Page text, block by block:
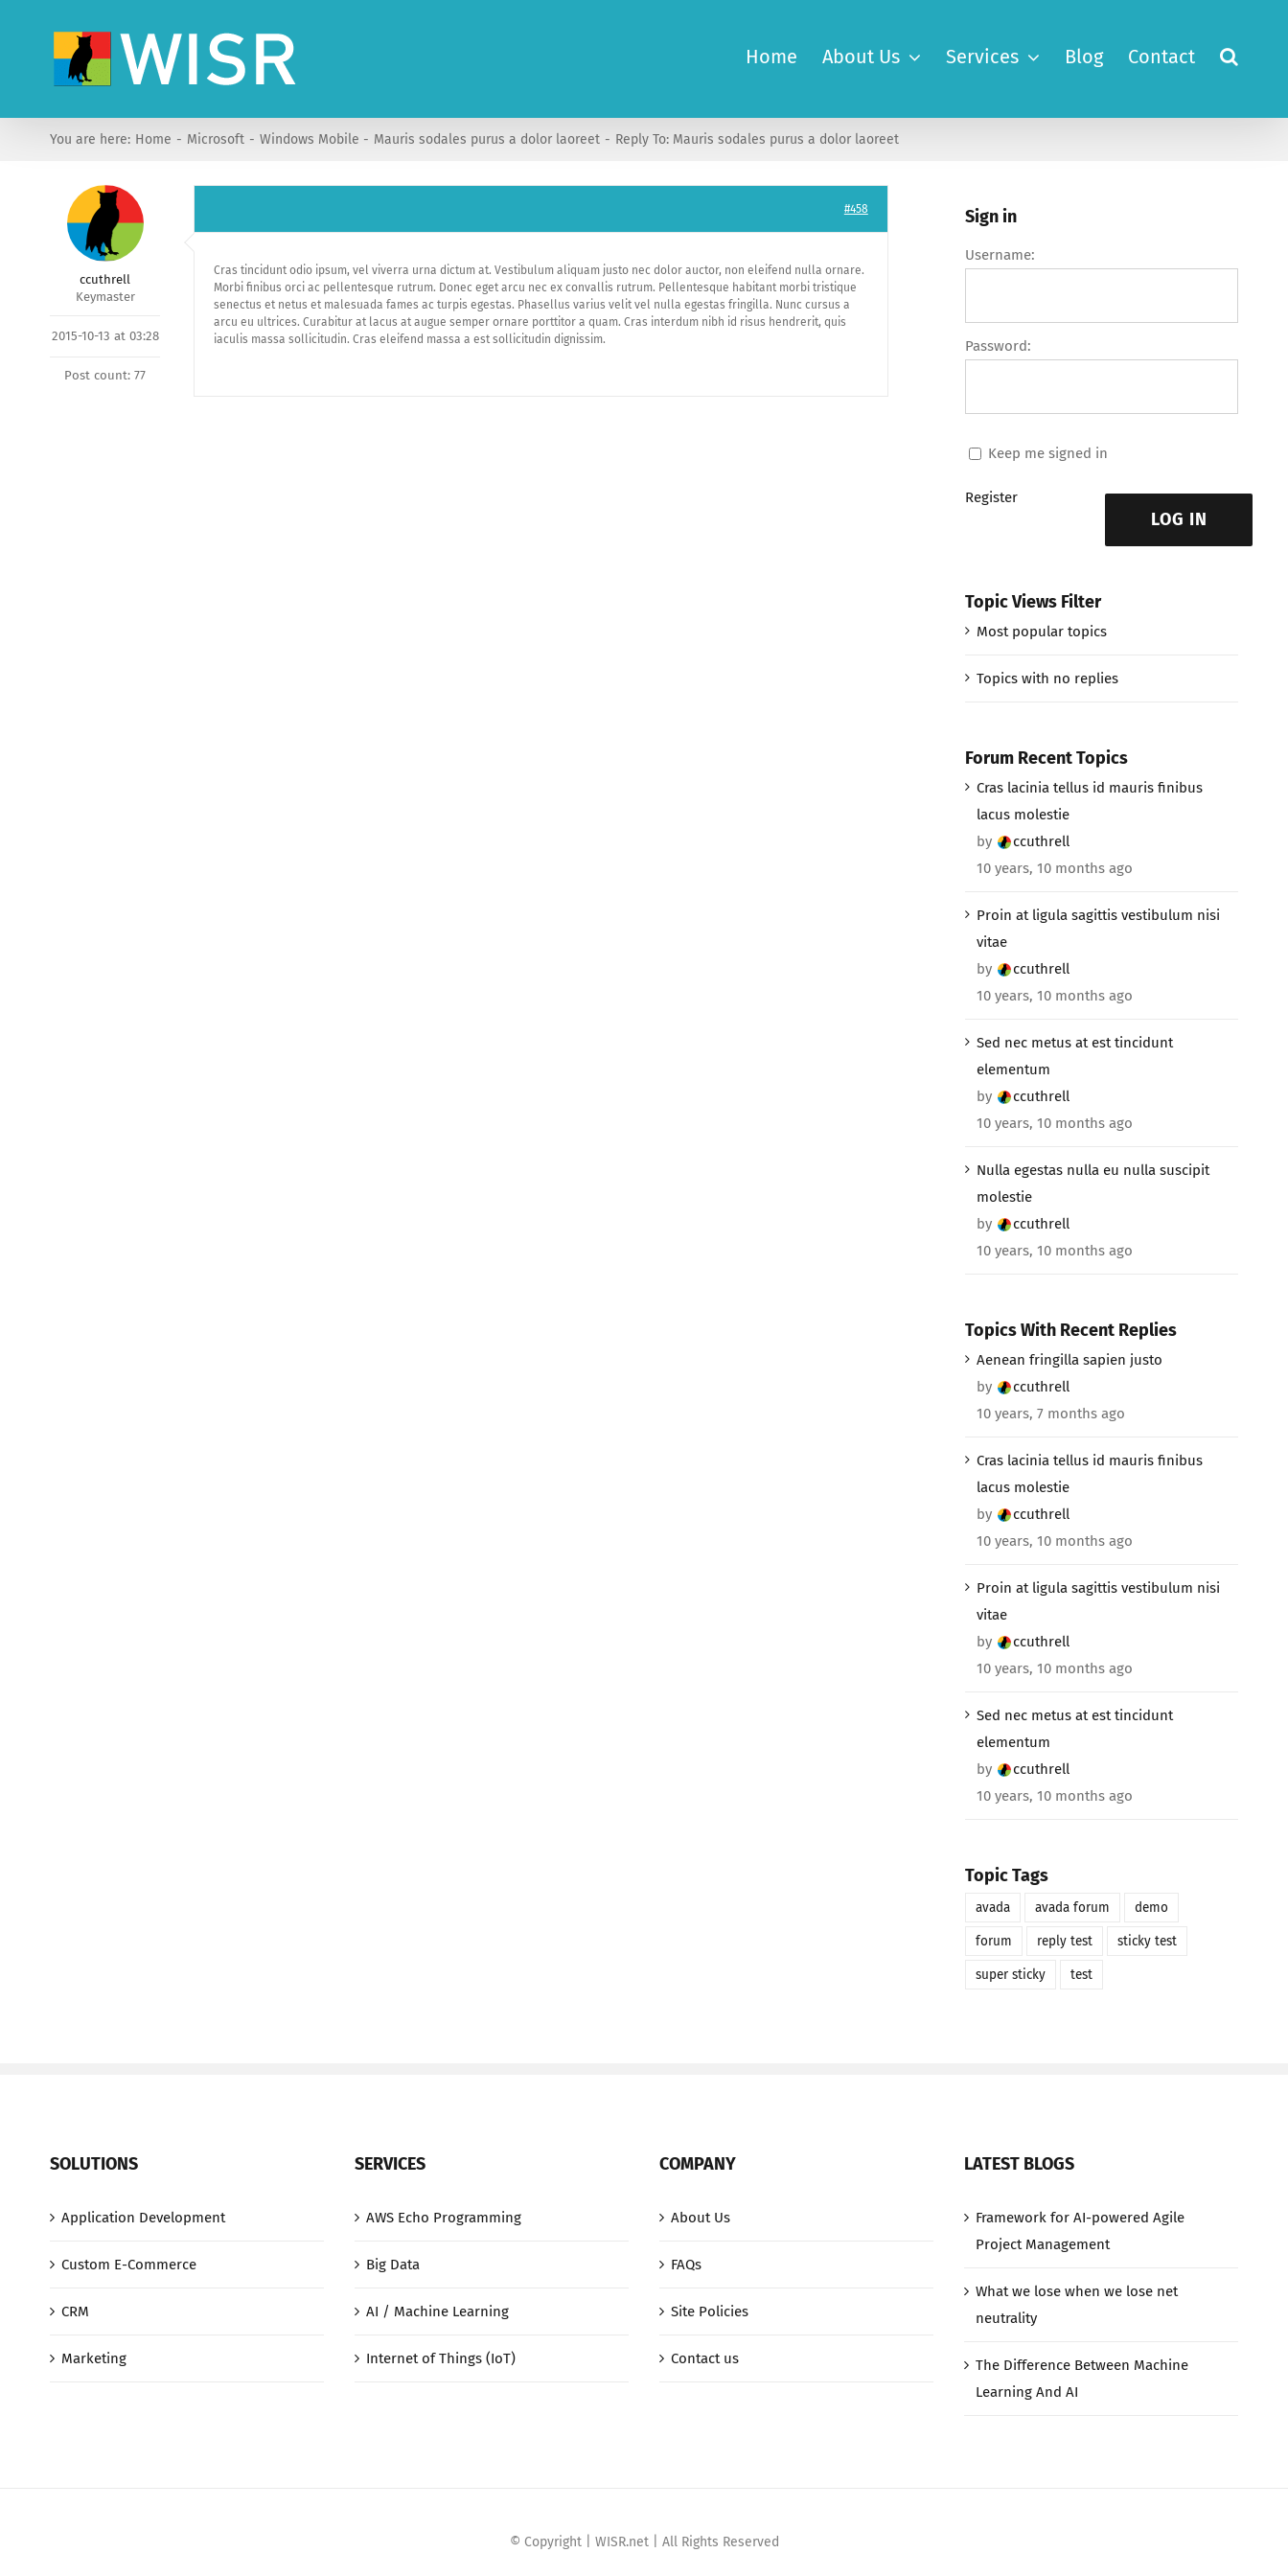
Home About Us Services Blog Contact
You are here: Home Microsoft Windows Mobile Mauris sodales purus a dolor laoreet Reply To: Mauris sodales purus a dolor laoreet
ccuthrell
Keymaster
2015-10-13 at 03:28
Post count: 77
#458
Cras tincidunt odio ipsum, vel viverra urna dictum at. Vestibulum aliquam justo nec dolor auctor, non eleifend nulla ornare.
Morbi finibus orci ac pellentesque rutrum. Donec eget arcu nec ex convallis rutrum. Pellentesque habitant morbi tristique
senectus et netus et malesuada fames ac turpis egestas. Phasellus varius velit vel nulla egestas fringilla. Nunc cursus a
arcu eu ultrices. Curabitur at lacus at augue semper ornare porttitor a quam. Cras interdum nibh id risus hendrerit, quis
iaculis massa sollicitudin. Cras eleifend massa a est sollicitudin dignissim.
Sign in
Username:
Password:
Keep me signed in
LOG IN
Register
Topic Views Filter
Most popular topics
Topics with no replies
Forum Recent Topics
Cras lacinia tellus id mauris finibus
lacus molestie
by
ccuthrell
10 years, 10 months ago
Proin at ligula sagittis vestibulum nisi
vitae
by
ccuthrell
10 years, 10 months ago
Sed nec metus at est tincidunt
elementum
by
ccuthrell
10 years, 10 months ago
Nulla egestas nulla eu nulla suscipit
molestie
by
ccuthrell
10 years, 10 months ago
Topics With Recent Replies
Aenean fringilla sapien justo
by
ccuthrell
10 years, 7 months ago
Cras lacinia tellus id mauris finibus
lacus molestie
by
ccuthrell
10 years, 10 months ago
Proin at ligula sagittis vestibulum nisi
vitae
by
ccuthrell
10 years, 10 months ago
Sed nec metus at est tincidunt
elementum
by
ccuthrell
10 years, 10 months ago
Topic Tags
avada avada forum demo
forum reply test sticky test
super sticky test
SOLUTIONS
Application Development
Custom E-Commerce
CRM
Marketing
SERVICES
AWS Echo Programming
Big Data
AI / Machine Learning
Internet of Things (IoT)
COMPANY
About Us
FAQs
Site Policies
Contact us
LATEST BLOGS
Framework for AI-powered Agile
Project Management
What we lose when we lose net
neutrality
The Difference Between Machine
Learning And AI
© Copyright | WISR.net | All Rights Reserved